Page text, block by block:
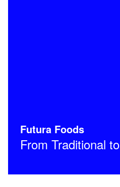
Futura Foods
From Traditional